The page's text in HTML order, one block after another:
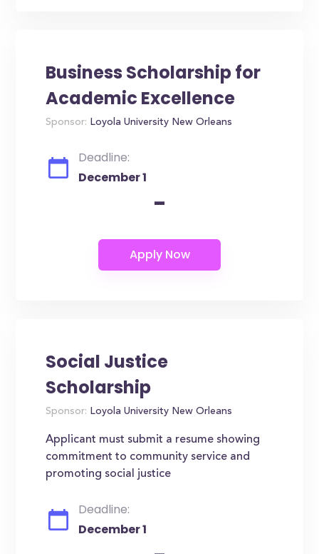
Business Scholarship for
Academic Excellence
Sponsor: Loyola University New Orleans
Deadline:
December 1
-
Social Justice
Scholarship
Sponsor: Loyola University New Orleans
Applicant must submit a resume showing
commitment to community service and
promoting social justice
Deadline:
December 1